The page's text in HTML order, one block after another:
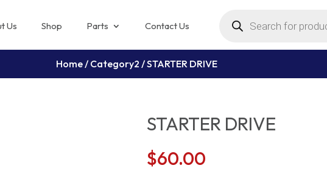
Us Shop Parts Contact Us search
Home/ Category2 / STARTER DRIVE
STARTER DRIVE
$60.00